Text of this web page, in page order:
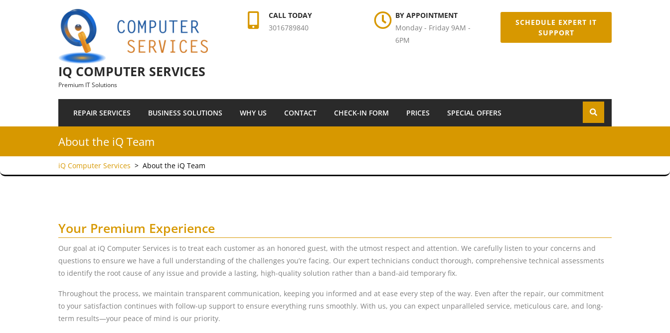
IQ COMPUTER SERVICES
Premium IT Solutions
CALL TODAY
3016789840
BY APPOINTMENT
Monday - Friday 9AM -
6PM
SCHEDULE EXPERT IT
SUPPORT
REPAIR SERVICES BUSINESS SOLUTIONS WHY US CONTACT CHECK-IN FORM PRICES SPECIAL OFFERS
About the iQ Team
iQ Computer Services > About the iQ Team
Your Premium Experience
Our goal at iQ Computer Services is to treat each customer as an honored guest, with the utmost respect and attention. We carefully listen to your concerns and
questions to ensure we have a full understanding of the challenges you’re facing. Our expert technicians conduct thorough, comprehensive technical assessments
to identify the root cause of any issue and provide a lasting, high-quality solution rather than a band-aid temporary fix.
Throughout the process, we maintain transparent communication, keeping you informed and at ease every step of the way. Even after the repair, our commitment
to your satisfaction continues with follow-up support to ensure everything runs smoothly. With us, you can expect unparalleled service, meticulous care, and long-
term results—your peace of mind is our priority.